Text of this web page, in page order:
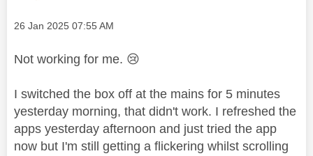
Message posted on
‎26 Jan 2025 07:55 AM
Not working for me. 😢
I switched the box off at the mains for 5 minutes
yesterday morning, that didn't work. I refreshed the
apps yesterday afternoon and just tried the app
now but I'm still getting a flickering whilst scrolling